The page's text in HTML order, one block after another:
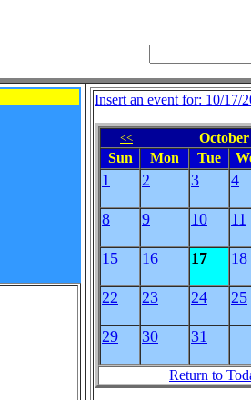
Insert an event for: 10/17/
<<
October
Sun
Mon Tue
1 2 3 4
8 9 10 11
15 16 17 18
22 23 24 25
29 30 31
Return to